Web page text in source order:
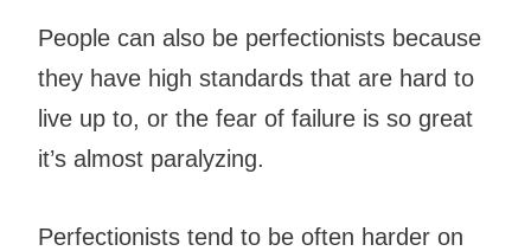
People can also be perfectionists because
they have high standards that are hard to
live up to, or the fear of failure is so great
it’s almost paralyzing.
Perfectionists tend to be often harder on